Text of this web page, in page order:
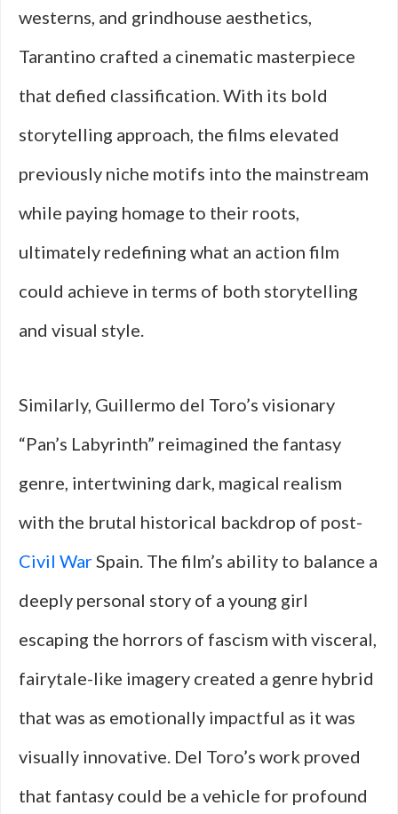
westerns, and grindhouse aesthetics,
Tarantino crafted a cinematic masterpiece
that defied classification. With its bold
storytelling approach, the films elevated
previously niche motifs into the mainstream
while paying homage to their roots,
ultimately redefining what an action film
could achieve in terms of both storytelling
and visual style.
Similarly, Guillermo del Toro’s visionary
“Pan’s Labyrinth” reimagined the fantasy
genre, intertwining dark, magical realism
with the brutal historical backdrop of post-
Civil WarSpain. The film’s ability to balance a
deeply personal story of a young girl
escaping the horrors of fascism with visceral,
fairytale-like imagery created a genre hybrid
that was as emotionally impactful as it was
visually innovative. Del Toro’s work proved
that fantasy could be a vehicle for profound